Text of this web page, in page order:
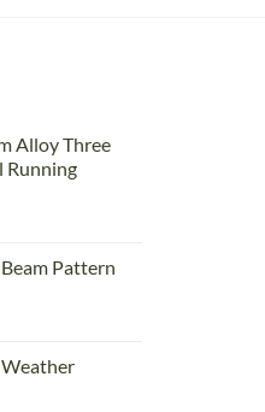
Alloy Three
Running
Pattern